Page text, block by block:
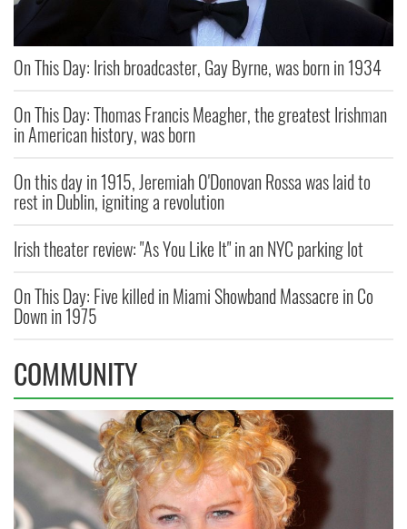
On This Day: Irish broadcaster, Gay Byrne, was born in 1934
On This Day: Thomas Francis Meagher, the greatest Irishman
in American history, was born
On this day in 1915, Jeremiah O'Donovan Rossa was laid to
rest in Dublin, igniting a revolution
Irish theater review: "As You Like It" in an NYC parking lot
On This Day: Five killed in Miami Showband Massacre in Co
Down in 1975
COMMUNITY